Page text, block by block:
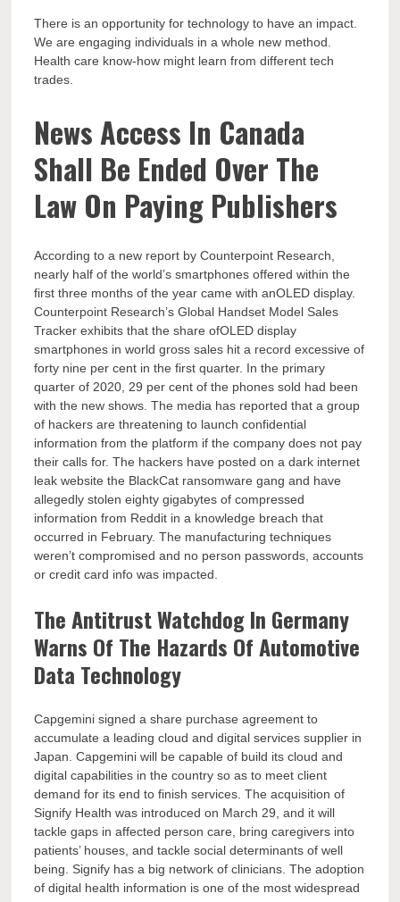
There is an opportunity for technology to have an impact.
We are engaging individuals in a whole new method.
Health care know-how might learn from different tech
trades.
News Access In Canada
Shall Be Ended Over The
Law On Paying Publishers
According to a new report by Counterpoint Research,
nearly half of the world’s smartphones offered within the
first three months of the year came with anOLED display.
Counterpoint Research’s Global Handset Model Sales
Tracker exhibits that the share ofOLED display
smartphones in world gross sales hit a record excessive of
forty nine per cent in the first quarter. In the primary
quarter of 2020, 29 per cent of the phones sold had been
with the new shows. The media has reported that a group
of hackers are threatening to launch confidential
information from the platform if the company does not pay
their calls for. The hackers have posted on a dark internet
leak website the BlackCat ransomware gang and have
allegedly stolen eighty gigabytes of compressed
information from Reddit in a knowledge breach that
occurred in February. The manufacturing techniques
weren’t compromised and no person passwords, accounts
or credit card info was impacted.
The Antitrust Watchdog In Germany
Warns Of The Hazards Of Automotive
Data Technology
Capgemini signed a share purchase agreement to
accumulate a leading cloud and digital services supplier in
Japan. Capgemini will be capable of build its cloud and
digital capabilities in the country so as to meet client
demand for its end to finish services. The acquisition of
Signify Health was introduced on March 29, and it will
tackle gaps in affected person care, bring caregivers into
patients’ houses, and tackle social determinants of well
being. Signify has a big network of clinicians. The adoption
of digital health information is one of the most widespread